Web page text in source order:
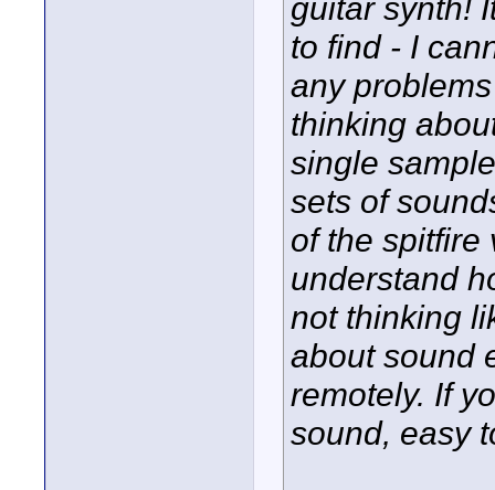
guitar synth!
to find - I
any
thinking
single
sets of
of the spitfire
understand
not thinking
about sound
remotely. If
sound, easy